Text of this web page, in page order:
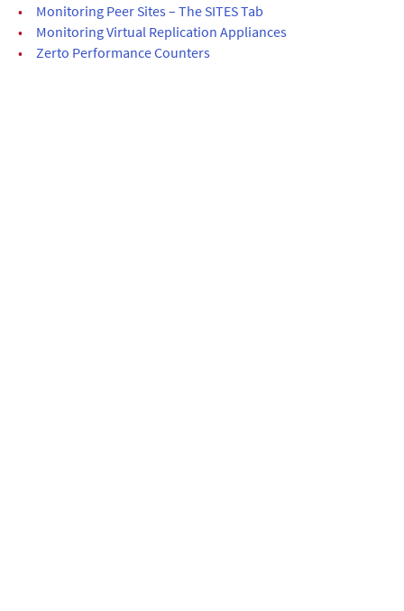
•
Monitoring Peer Sites – The SITES Tab
•
Monitoring Virtual Replication Appliances
•
Zerto Performance Counters